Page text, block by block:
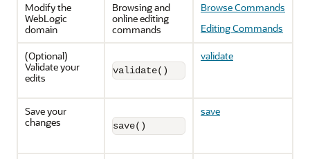
Modify the
WebLogic
domain
Browsing and
online editing
commands
Browse Commands
Editing Commands
(Optional)
Validate your
edits
validate()
validate
Save your
changes
save()
save